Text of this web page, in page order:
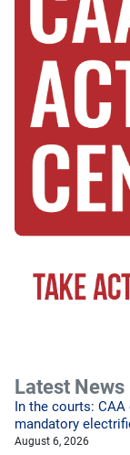
Latest News
In the courts:
mandatory
August 6, 2026